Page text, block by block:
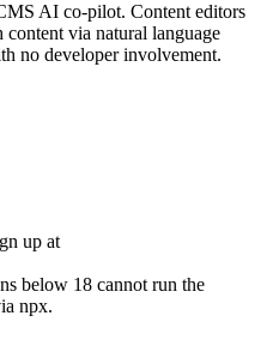
AI co-pilot. Content editors
content via natural language
no developer involvement.
up at
below 18 cannot run the
npx.